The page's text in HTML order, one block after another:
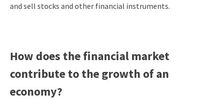
and sell stocks and other financial instruments.
How does the financial market
contribute to the growth of an
economy?